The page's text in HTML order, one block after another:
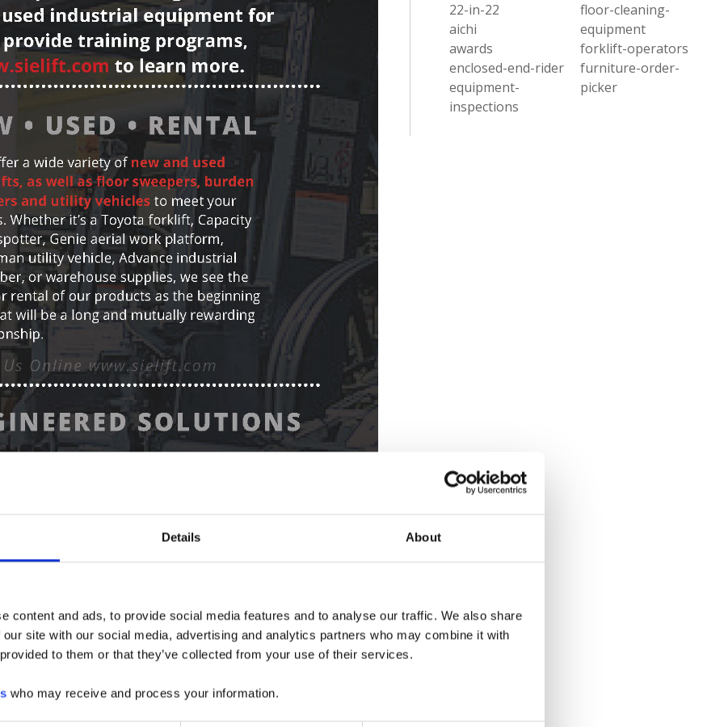
Details About
content and ads, to provide social media features and to analyse our traffic. We also share
site with our social media, advertising and analytics partners who may combine it with
to them or that they’ve collected from your use of their services.
who may receive and process your information.
22-in-22
aichi
awards
enclosed-end-rider
equipment-
inspections
floor-cleaning-
equipment
forklift-operators
furniture-order-
picker